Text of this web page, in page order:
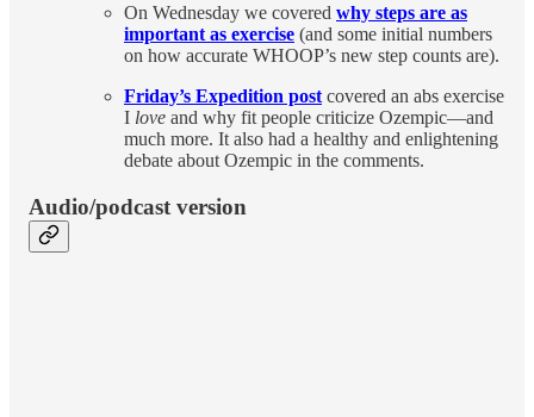
On Wednesday we covered why steps are as
important as exercise (and some initial numbers
on how accurate WHOOP’s new step counts are).
Friday’s Expedition post covered an abs exercise
I love and why fit people criticize Ozempic—and
much more. It also had a healthy and enlightening
debate about Ozempic in the comments.
Audio/podcast version